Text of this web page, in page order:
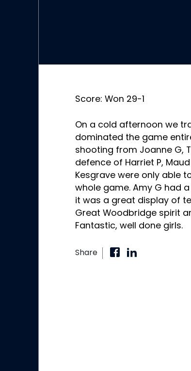
Score: Won 29-1
On a cold afternoon we
dominated the game
shooting from Joanne G,
defence of Harriet P,
Kesgrave were only able
whole game. Amy G had
it was a great display of
Great Woodbridge spirit
Fantastic, well done girls.
Share